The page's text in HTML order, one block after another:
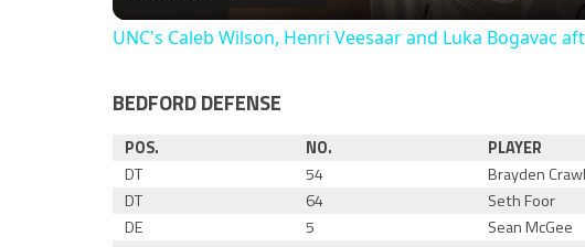
UNC's Caleb Wilson, Henri Veesaar and Luka Bogavac
BEDFORD DEFENSE
POS. NO. PLAYER
DT
54 Brayden
DT
64 Seth Foor
DE
5 Sean McGee